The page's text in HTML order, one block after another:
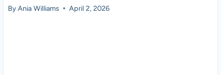
ByAnia Williams April 2, 2026